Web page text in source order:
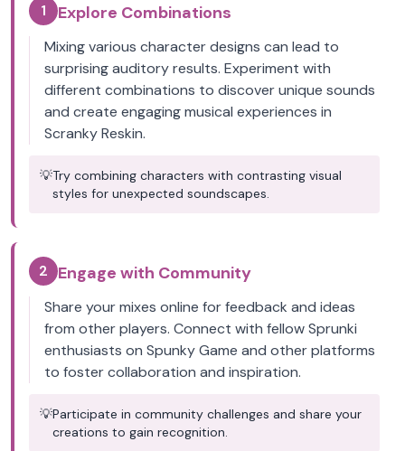
1 Explore Combinations
Mixing various character designs can lead to
surprising auditory results. Experiment with
different combinations to discover unique sounds
and create engaging musical experiences in
Scranky Reskin.
💡Try combining characters with contrasting visual
styles for unexpected soundscapes.
2 Engage with Community
Share your mixes online for feedback and ideas
from other players. Connect with fellow Sprunki
enthusiasts on Spunky Game and other platforms
to foster collaboration and inspiration.
💡Participate in community challenges and share your
creations to gain recognition.